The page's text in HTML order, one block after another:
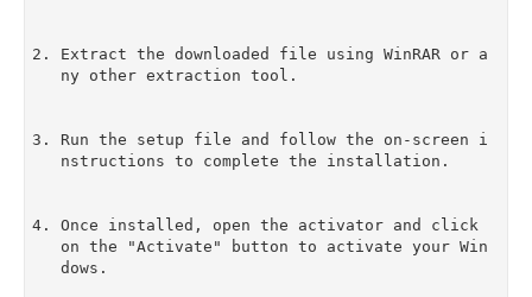
Extract the downloaded file using WinRAR or a
ny other extraction tool.
Run the setup file and follow the on-screen i
nstructions to complete the installation.
Once installed, open the activator and click
on the "Activate" button to activate your Win
dows.